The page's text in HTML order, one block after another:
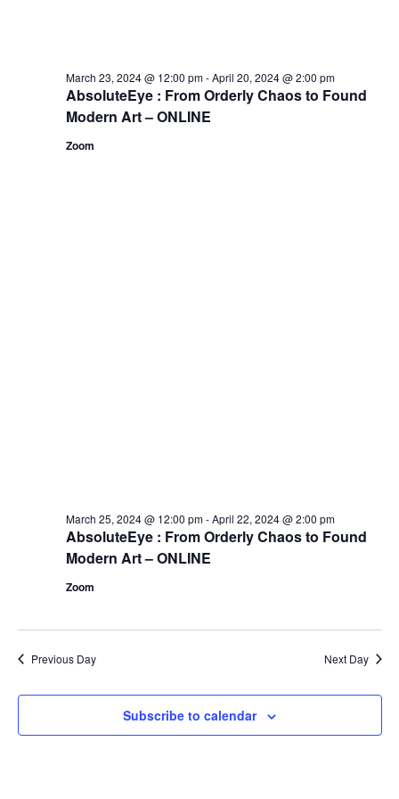
AbsoluteEye : From Orderly Chaos to Found
Modern Art – ONLINE
March 23, 2024 @ 12:00 pm-April 20, 2024 @ 2:00 pm
Zoom
AbsoluteEye : From Orderly Chaos to Found
Modern Art – ONLINE
March 25, 2024 @ 12:00 pm-April 22, 2024 @ 2:00 pm
Zoom
Previous Day Next Day
Subscribe to calendar